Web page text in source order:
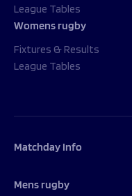
League Tables
Womens rugby
Fixtures & Results
League Tables
Matchday Info
Mens rugby